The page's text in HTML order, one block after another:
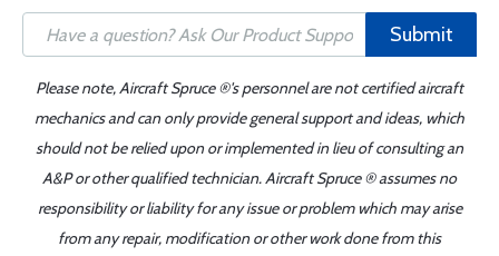
Submit
Please note, Aircraft Spruce ®'s personnel are not certified aircraft
mechanics and can only provide general support and ideas, which
should not be relied upon or implemented in lieu of consulting an
A&P or other qualified technician. Aircraft Spruce ® assumes no
responsibility or liability for any issue or problem which may arise
from any repair, modification or other work done from this